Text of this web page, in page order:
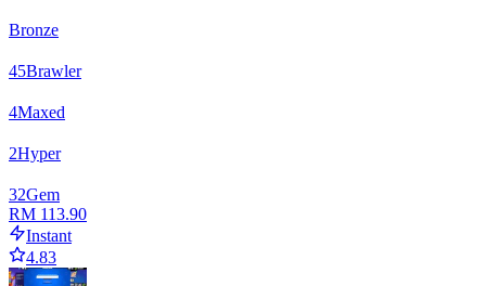
Bronze
45Brawler
4Maxed
2Hyper
32Gem
RM 113.90
Instant
4.83